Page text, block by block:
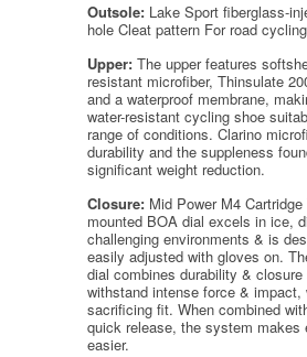
Outsole: Lake Sport fiberglass-
hole Cleat pattern For road
Upper: The upper features
resistant microfiber, Thinsulate
and a waterproof membrane,
water-resistant cycling shoe
range of conditions. Clarino
durability and the suppleness
significant weight reduction.
Closure: Mid Power M4 Cartridge
mounted BOA dial excels in ice,
challenging environments & is
easily adjusted with gloves on.
dial combines durability &
withstand intense force & impact,
sacrificing fit. When combined
quick release, the system makes
easier.